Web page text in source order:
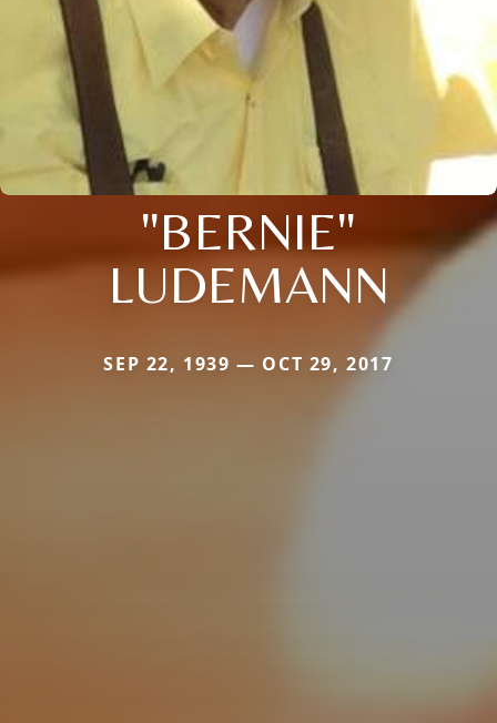
"BERNIE"
LUDEMANN
SEP 22, 1939 — OCT 29, 2017